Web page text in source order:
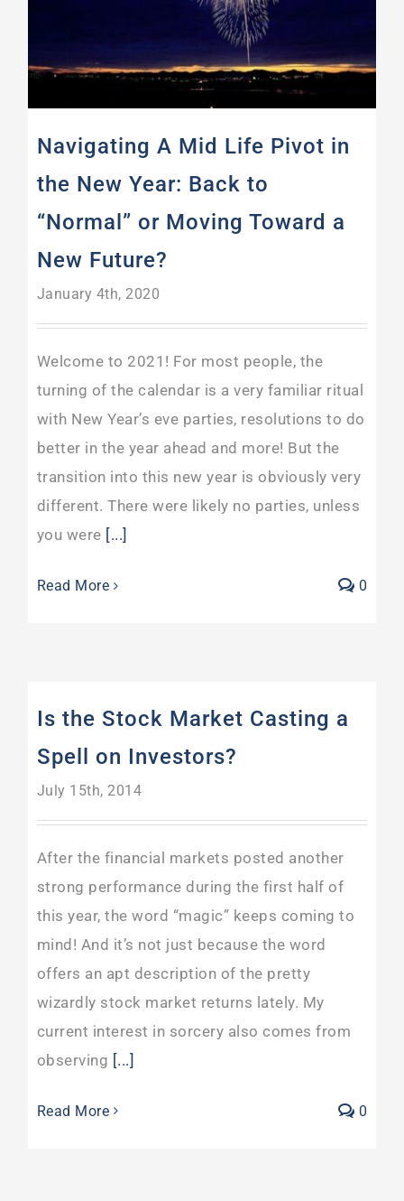
Navigating A Mid Life Pivot in
the New Year: Back to
“Normal” or Moving Toward a
New Future?
January 4th, 2020
Welcome to 2021! For most people, the
turning of the calendar is a very familiar ritual
with New Year’s eve parties, resolutions to do
better in the year ahead and more! But the
transition into this new year is obviously very
different. There were likely no parties, unless
you were [...]
Read More 0
Is the Stock Market Casting a
Spell on Investors?
July 15th, 2014
After the financial markets posted another
strong performance during the first half of
this year, the word “magic” keeps coming to
mind! And it’s not just because the word
offers an apt description of the pretty
wizardly stock market returns lately. My
current interest in sorcery also comes from
observing [...]
Read More 0